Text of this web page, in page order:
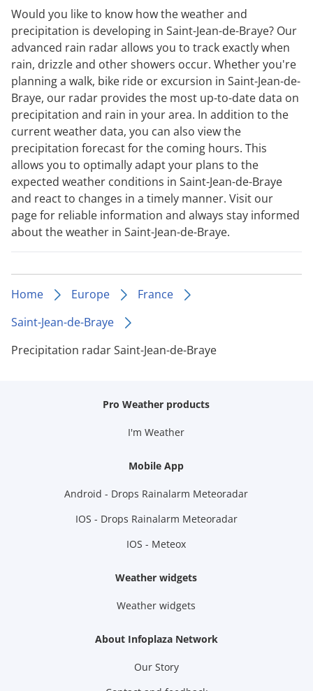
Would you like to know how the weather and
precipitation is developing in Saint-Jean-de-Braye? Our
advanced rain radar allows you to track exactly when
rain, drizzle and other showers occur. Whether you're
planning a walk, bike ride or excursion in Saint-Jean-de-
Braye, our radar provides the most up-to-date data on
precipitation and rain in your area. In addition to the
current weather data, you can also view the
precipitation forecast for the coming hours. This
allows you to optimally adapt your plans to the
expected weather conditions in Saint-Jean-de-Braye
and react to changes in a timely manner. Visit our
page for reliable information and always stay informed
about the weather in Saint-Jean-de-Braye.
Home Europe
France
Saint-Jean-de-Braye
Precipitation radar Saint-Jean-de-Braye
Pro Weather products
I'm Weather
Mobile App
Android - Drops Rainalarm Meteoradar
IOS - Drops Rainalarm Meteoradar
IOS - Meteox
Weather widgets
Weather widgets
About Infoplaza Network
Our Story